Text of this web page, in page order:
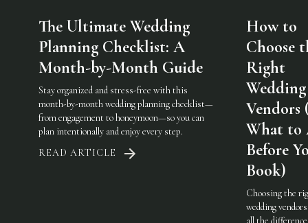
The Ultimate Wedding
Planning Checklist: A
Month-by-Month Guide
Stay organized and stress-free with this
month-by-month wedding planning checklist—
from engagement to honeymoon—so you can
plan intentionally and enjoy every step.
READ ARTICLE
How to
Choose
Right
Wedding
Vendors
What to
Before
Book)
Choosing the
wedding
all the